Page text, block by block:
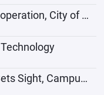
Chapter 43 Business Cooperation, City of the Future
Chapter 45: The Squid Sets Sight, Campus Recruitment Begins.